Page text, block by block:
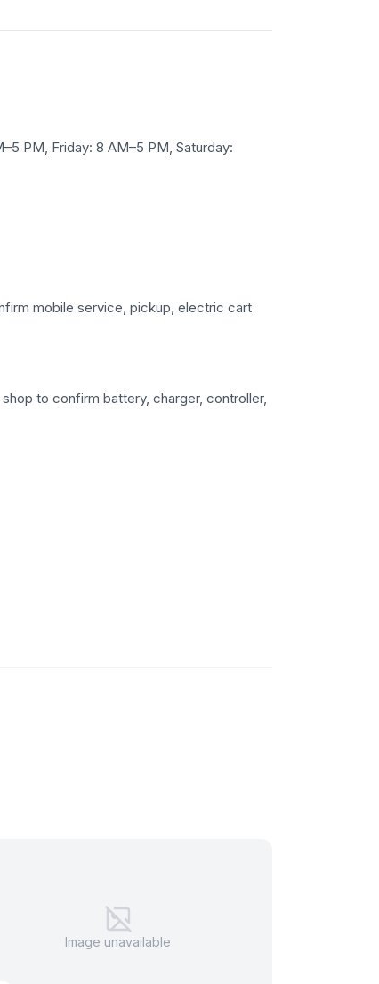
PM, Friday: 8 AM–5 PM, Saturday:
mobile service, pickup, electric cart
to confirm battery, charger, controller,
Image unavailable